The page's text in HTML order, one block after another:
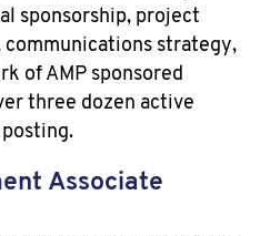
sponsorship, project
communications strategy,
of AMP sponsored
three dozen active
Associate